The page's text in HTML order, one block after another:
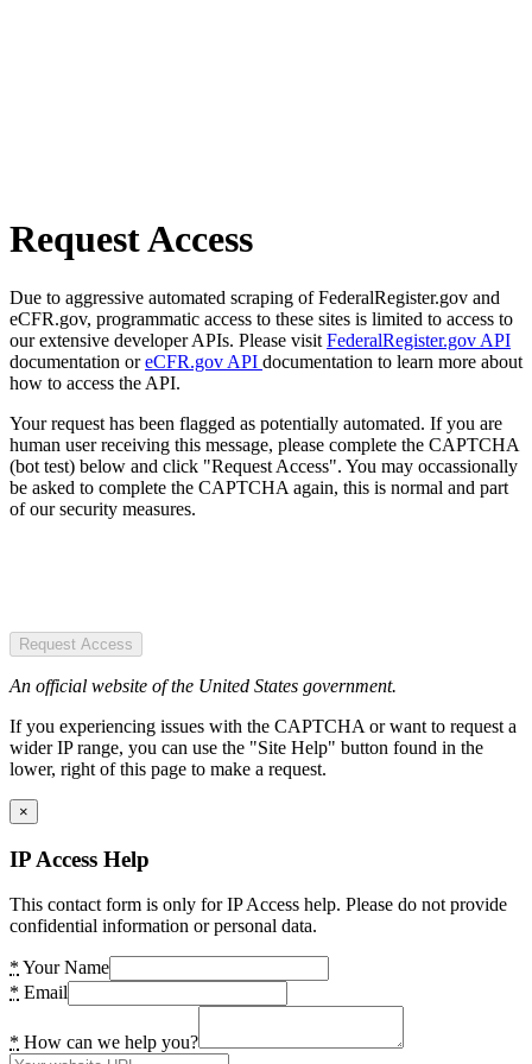
Request Access
Due to aggressive automated scraping of FederalRegister.gov and
eCFR.gov, programmatic access to these sites is limited to access to
our extensive developer APIs. Please visit FederalRegister.gov API
documentation oreCFR.gov API documentation to learn more about
how to access the API.
Your request has been flagged as potentially automated. If you are
human user receiving this message, please complete the CAPTCHA
(bot test) below and click "Request Access". You may occassionally
be asked to complete the CAPTCHA again, this is normal and part
of our security measures.
Request Access
An official website of the United States government.
If you experiencing issues with the CAPTCHA or want to request a
wider IP range, you can use the "Site Help" button found in the
lower, right of this page to make a request.
×
IP Access Help
This contact form is only for IP Access help. Please do not provide
confidential information or personal data.
* Your Name
* Email
* How can we help you?